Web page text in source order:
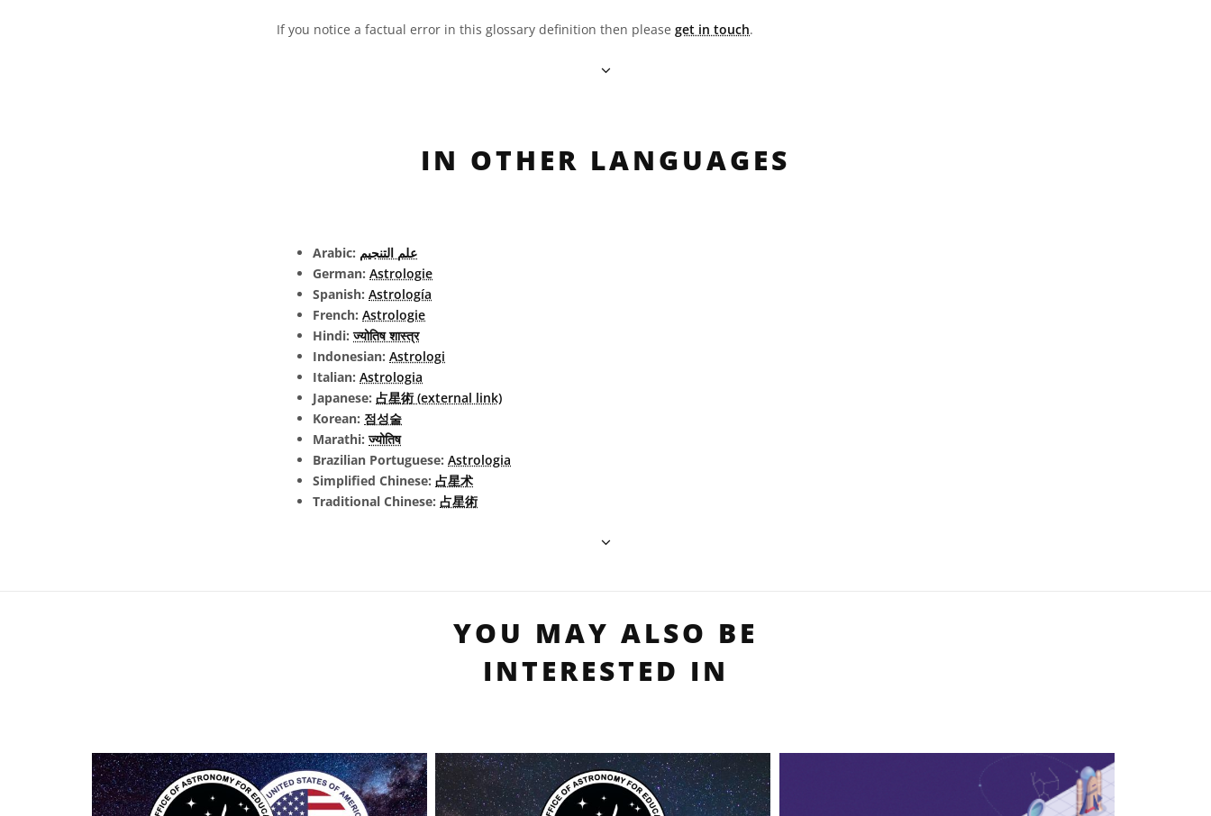
If you notice a factual error in this glossary definition then please get in touch.
IN OTHER LANGUAGES
Arabic: علم التنجيم
German: Astrologie
Spanish: Astrología
French: Astrologie
Hindi:ज्योतिष शास्त्र
Indonesian: Astrologi
Italian: Astrologia
Japanese: 占星術 (external link)
Korean: 점성술
Marathi:ज्योतिष
Brazilian Portuguese: Astrologia
Simplified Chinese: 占星术
Traditional Chinese: 占星術
YOU MAY ALSO BE
INTERESTED IN